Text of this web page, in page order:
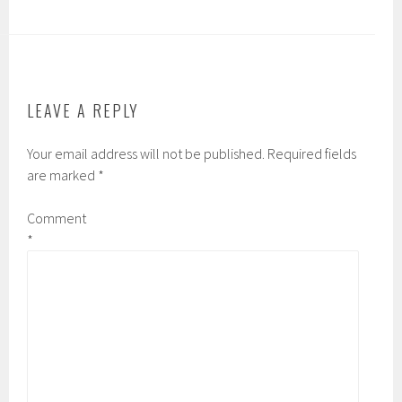
LEAVE A REPLY
Your email address will not be published. Required fields
are marked *
Comment
*